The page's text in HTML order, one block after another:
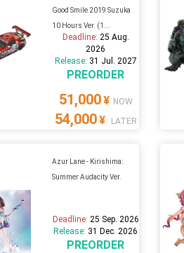
Good Smile 2019 Suzuka
10 Hours Ver. (1...
Deadline: 25 Aug.
2026
Release: 31 Jul. 2027
PREORDER
51,000¥ NOW
54,000¥ LATER
Azur Lane - Kirishima:
Summer Audacity Ver.
Deadline: 25 Sep. 2026
Release: 31 Dec. 2026
PREORDER